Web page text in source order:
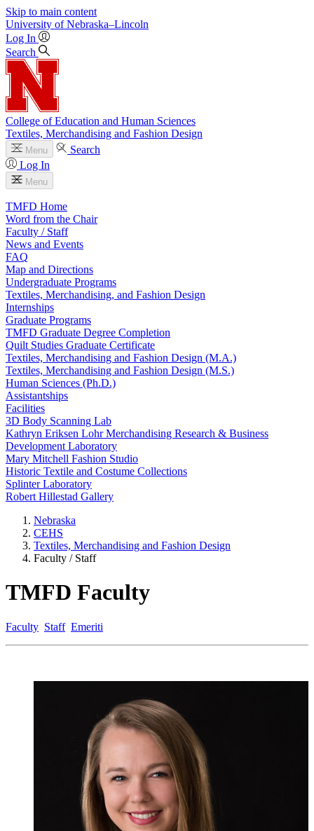
Skip to main content
University of Nebraska–Lincoln
Log In
Search
College of Education and Human Sciences
Textiles, Merchandising and Fashion Design
Menu
Search
Log In
Menu
TMFD Home
Word from the Chair
Faculty / Staff
News and Events
FAQ
Map and Directions
Undergraduate Programs
Textiles, Merchandising, and Fashion Design
Internships
Graduate Programs
TMFD Graduate Degree Completion
Quilt Studies Graduate Certificate
Textiles, Merchandising and Fashion Design (M.A.)
Textiles, Merchandising and Fashion Design (M.S.)
Human Sciences (Ph.D.)
Assistantships
Facilities
3D Body Scanning Lab
Kathryn Eriksen Lohr Merchandising Research & Business
Development Laboratory
Mary Mitchell Fashion Studio
Historic Textile and Costume Collections
Splinter Laboratory
Robert Hillestad Gallery
Nebraska
CEHS
Textiles, Merchandising and Fashion Design
Faculty / Staff
TMFD Faculty
Faculty Staff Emeriti